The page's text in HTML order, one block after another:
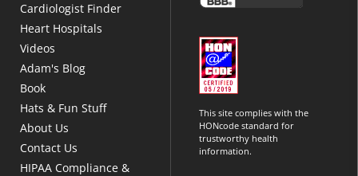
Cardiologist Finder
Heart Hospitals
Videos
Adam's Blog
Book
Hats & Fun Stuff
About Us
Contact Us
HIPAA Compliance &
This site complies with the
HONcode standard for
trustworthy health
information.